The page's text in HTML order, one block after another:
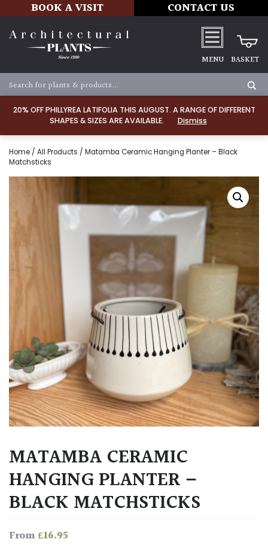
20% OFF PHILLYREA LATIFOLIA THIS AUGUST. A RANGE OF DIFFERENT
SHAPES & SIZES ARE AVAILABLE.
Dismiss
BOOK A VISIT CONTACT US
MENU BASKET
Home / All Products / Matamba Ceramic Hanging Planter – Black
Matchsticks
MATAMBA CERAMIC
HANGING PLANTER –
BLACK MATCHSTICKS
From£16.95